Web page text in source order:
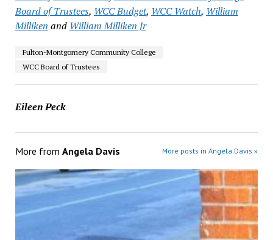
Board of Trustees, WCC Budget, WCC Watch, William
Milliken and William Milliken Jr
Fulton-Montgomery Community College
WCC Board of Trustees
Eileen Peck
More from Angela Davis More posts in Angela Davis »